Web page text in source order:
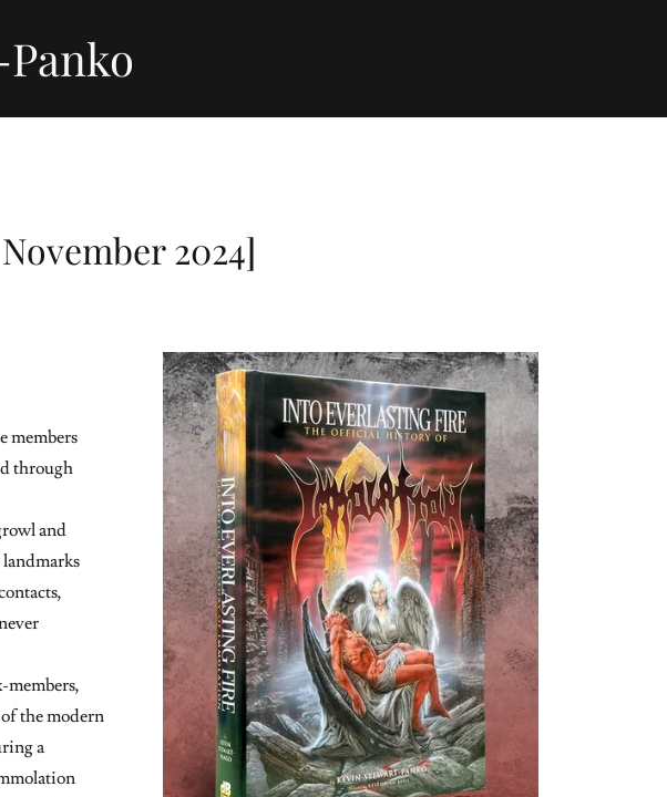
2024]
members
through
and
members,
the modern
a